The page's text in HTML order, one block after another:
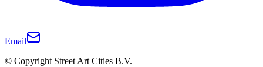
Email
© Copyright Street Art Cities B.V.